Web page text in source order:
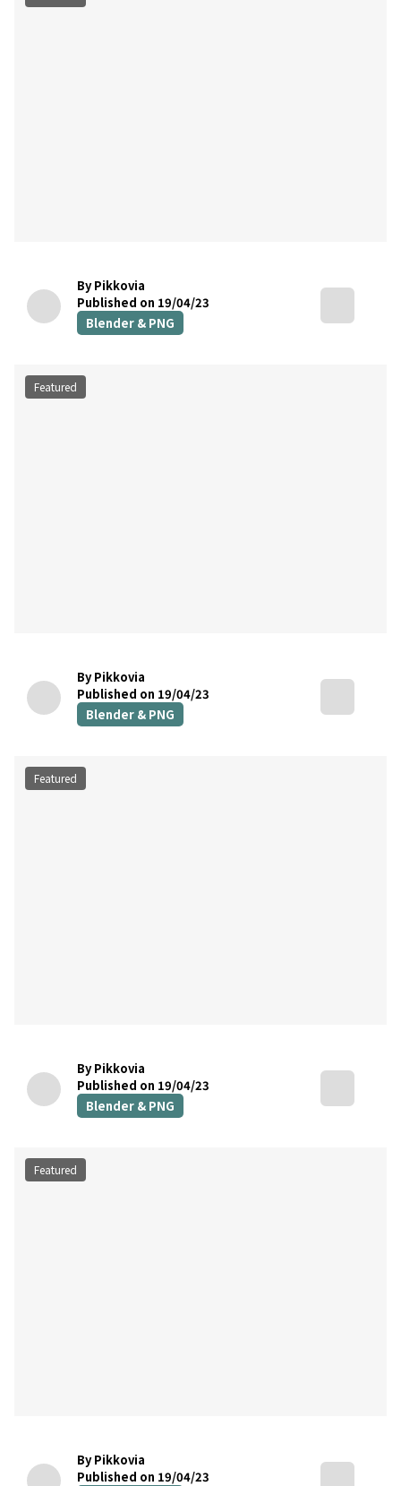
By Pikkovia
Published on 19/04/23
Blender & PNG
Featured
By Pikkovia
Published on 19/04/23
Blender & PNG
Featured
By Pikkovia
Published on 19/04/23
Blender & PNG
Featured
By Pikkovia
Published on 19/04/23